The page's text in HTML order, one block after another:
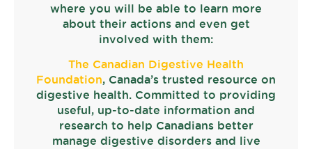
where you will be able to learn more
about their actions and even get
involved with them:
The Canadian Digestive Health
Foundation, Canada’s trusted resource on
digestive health. Committed to providing
useful, up-to-date information and
research to help Canadians better
manage digestive disorders and live